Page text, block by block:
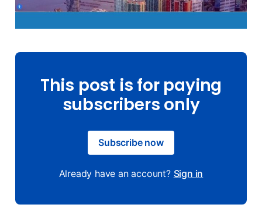
This post is for paying
subscribers only
Subscribe now
Already have an account? Sign in